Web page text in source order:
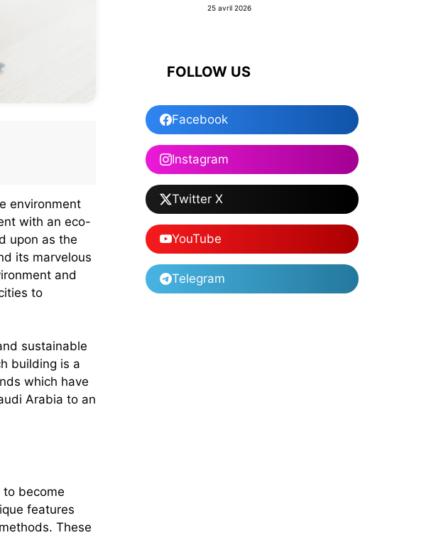
environment
with an eco-
upon as the
its marvelous
and
to
sustainable
building is a
which have
Arabia to an
become
features
These
25 avril 2026
FOLLOW US
Facebook
Instagram
Twitter X
YouTube
Telegram